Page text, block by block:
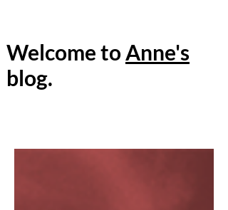
Welcome toAnne's
blog.